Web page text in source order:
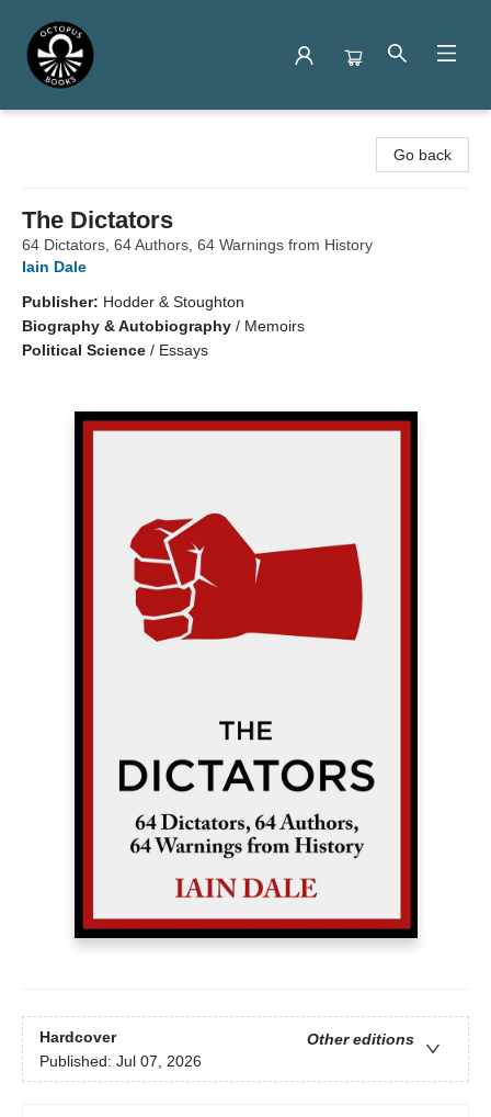
Go back
The Dictators
64 Dictators, 64 Authors, 64 Warnings from History
Iain Dale
Publisher: Hodder & Stoughton
Biography & Autobiography / Memoirs
Political Science / Essays
Hardcover
Other editions
Published: Jul 07, 2026